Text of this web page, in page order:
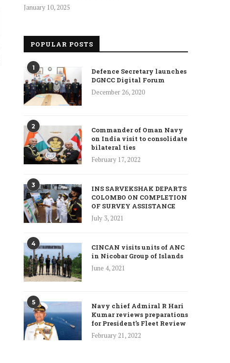
Lancet Reveals 40% Higher Death
Toll in Gaza...
January 10, 2025
January 10, 2025
POPULAR POSTS
1
Defence Secretary launches
DGNCC Digital Forum
December 26, 2020
2
Commander of Oman Navy
on India visit to consolidate
bilateral ties
February 17, 2022
3
INS SARVEKSHAK DEPARTS
COLOMBO ON COMPLETION
OF SURVEY ASSISTANCE
July 3, 2021
4
CINCAN visits units of ANC
in Nicobar Group of Islands
June 4, 2021
5
Navy chief Admiral R Hari
Kumar reviews preparations
for President’s Fleet Review
February 21, 2022